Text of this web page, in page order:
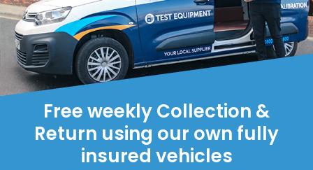
Free weekly Collection &
Return using our own fully
insured vehicles